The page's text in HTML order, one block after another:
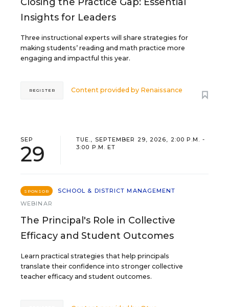
Insights for Leaders
Three instructional experts will share strategies for
making students’ reading and math practice more
engaging and impactful this year.
Content provided by Renaissance
REGISTER
SEP
29
TUE., SEPTEMBER 29, 2026, 2:00 P.M. -
3:00 P.M. ET
SPONSOR
SCHOOL & DISTRICT MANAGEMENT
WEBINAR
The Principal's Role in Collective
Efficacy and Student Outcomes
Learn practical strategies that help principals
translate their confidence into stronger collective
teacher efficacy and student outcomes.